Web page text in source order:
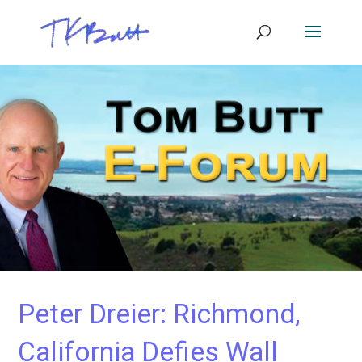
Peter Dreier: Richmond,
California Defies Wall